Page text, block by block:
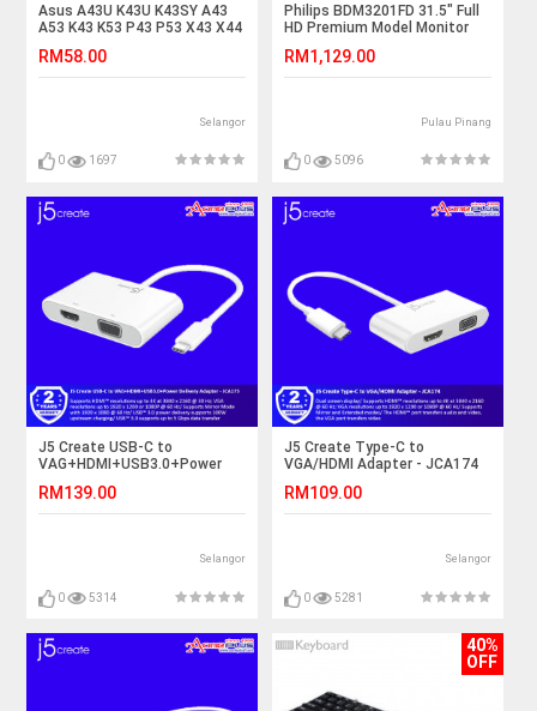
Asus A43U K43U K43SY A43
A53 K43 K53 P43 P53 X43 X44
RM58.00
Selangor
0 1697
Philips BDM3201FD 31.5" Full
HD Premium Model Monitor
RM1,129.00
Pulau Pinang
0 5096
J5 Create USB-C to
VAG+HDMI+USB3.0+Power
RM139.00
Selangor
0 5314
J5 Create Type-C to
VGA/HDMI Adapter - JCA174
RM109.00
Selangor
0 5281
40%
OFF